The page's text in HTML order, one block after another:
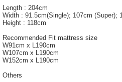
Length : 204cm
Width : 91.5cm(Single); 107cm (Super);
Height : 118cm
Recommended Fit mattress size
W91cm x L190cm
W107cm x L190cm
W152cm x L190cm
Others